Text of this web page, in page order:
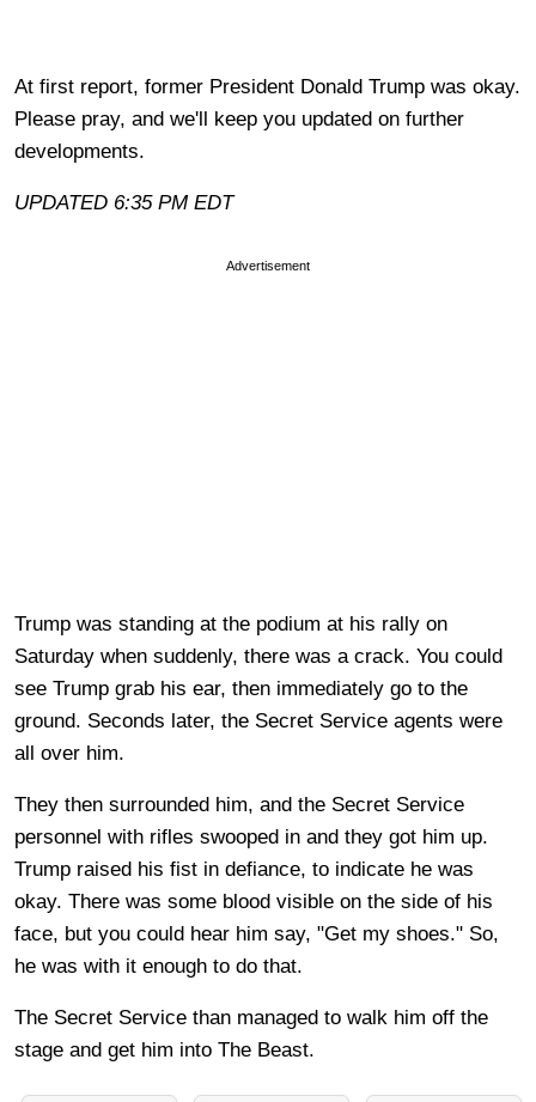
At first report, former President Donald Trump was okay.
Please pray, and we'll keep you updated on further
developments.
UPDATED 6:35 PM EDT
Advertisement
Trump was standing at the podium at his rally on
Saturday when suddenly, there was a crack. You could
see Trump grab his ear, then immediately go to the
ground. Seconds later, the Secret Service agents were
all over him.
They then surrounded him, and the Secret Service
personnel with rifles swooped in and they got him up.
Trump raised his fist in defiance, to indicate he was
okay. There was some blood visible on the side of his
face, but you could hear him say, "Get my shoes." So,
he was with it enough to do that.
The Secret Service than managed to walk him off the
stage and get him into The Beast.